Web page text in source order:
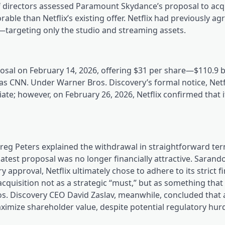
assessed Paramount Skydance’s proposal to
than Netflix’s existing offer. Netflix had previously
only the studio and streaming assets.
on February 14, 2026, offering $31 per share—$110.9
Under Warner Bros. Discovery’s formal notice,
however, on February 26, 2026, Netflix confirmed that
Peters explained the withdrawal in straightforward
proposal was no longer financially attractive.
approval, Netflix ultimately chose to adhere to its strict
not as a strategic “must,” but as something
Discovery CEO David Zaslav, meanwhile, concluded that
shareholder value, despite potential regulatory